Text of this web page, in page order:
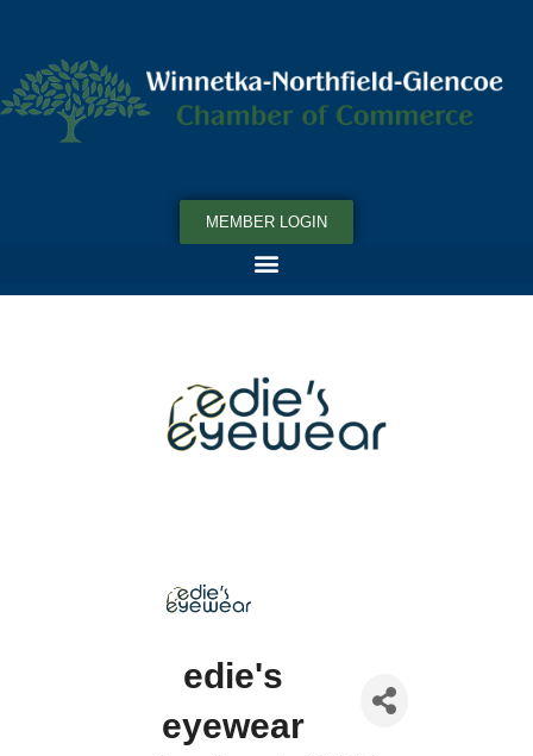
MEMBER LOGIN
edie's
eyewear